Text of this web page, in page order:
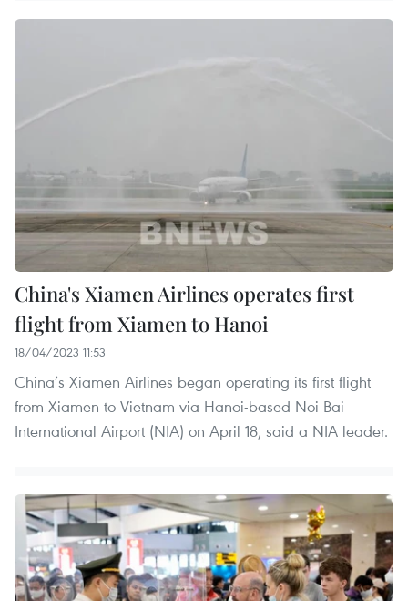
China's Xiamen Airlines operates first
flight from Xiamen to Hanoi
18/04/2023 11:53
China’s Xiamen Airlines began operating its first flight
from Xiamen to Vietnam via Hanoi-based Noi Bai
International Airport (NIA) on April 18, said a NIA leader.